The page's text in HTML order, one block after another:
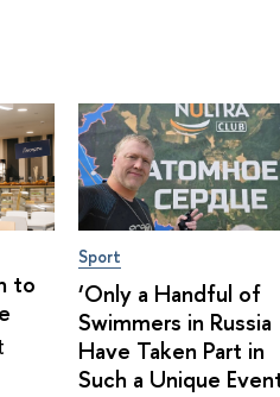
to
Sport
‘Only a Handful of
Swimmers in Russia
Have Taken Part in
Such a Unique